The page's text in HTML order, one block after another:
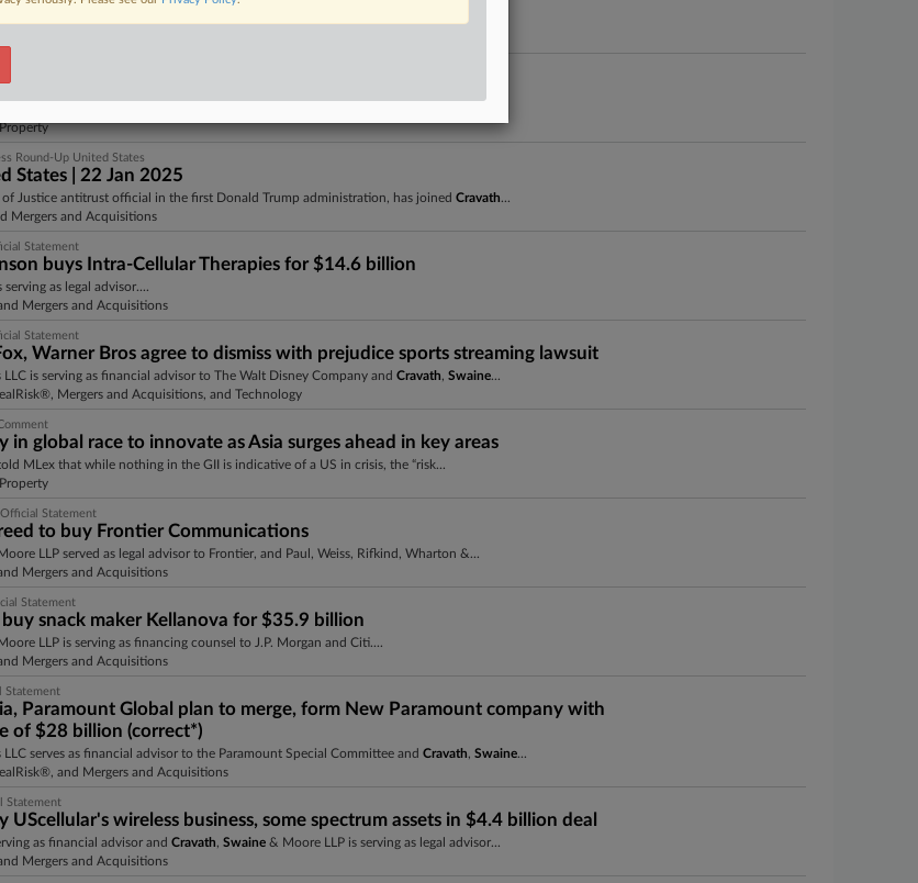
is serving as legal advisor.About Zimmer BiometZimmer Biomet is a global medical...
orders could imperil US progress in patent pendency
Round-Up United States
States | 22 Jan 2025
Justice antitrust official in the first Donald Trump administration, has joined Cravath...
Mergers and Acquisitions
Statement
buys Intra-Cellular Therapies for $14.6 billion
as legal advisor....
Mergers and Acquisitions
Statement
Warner Bros agree to dismiss with prejudice sports streaming lawsuit
LLC is serving as financial advisor to The Walt Disney Company and Cravath, Swaine...
Mergers and Acquisitions, and Technology
in global race to innovate as Asia surges ahead in key areas
MLex that while nothing in the GII is indicative of a US in crisis, the “risk...
Official Statement
to buy Frontier Communications
LLP served as legal advisor to Frontier, and Paul, Weiss, Rifkind, Wharton &...
Mergers and Acquisitions
Statement
buy snack maker Kellanova for $35.9 billion
LLP is serving as financing counsel to J.P. Morgan and Citi....
Mergers and Acquisitions
Statement
Paramount Global plan to merge, form New Paramount company with
of $28 billion (correct*)
LLC serves as financial advisor to the Paramount Special Committee and Cravath, Swaine...
and Mergers and Acquisitions
Statement
UScellular's wireless business, some spectrum assets in $4.4 billion deal
as financial advisor and Cravath, Swaine& Moore LLP is serving as legal advisor...
Mergers and Acquisitions